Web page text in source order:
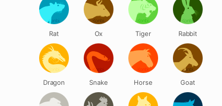
Rat Ox Tiger Rabbit
Dragon Snake Horse Goat